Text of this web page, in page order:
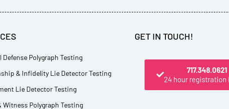
Defense Polygraph Testing
& Infidelity Lie Detector Testing
Lie Detector Testing
Witness Polygraph Testing
GET IN TOUCH!
717.348.0621
24 hour registration